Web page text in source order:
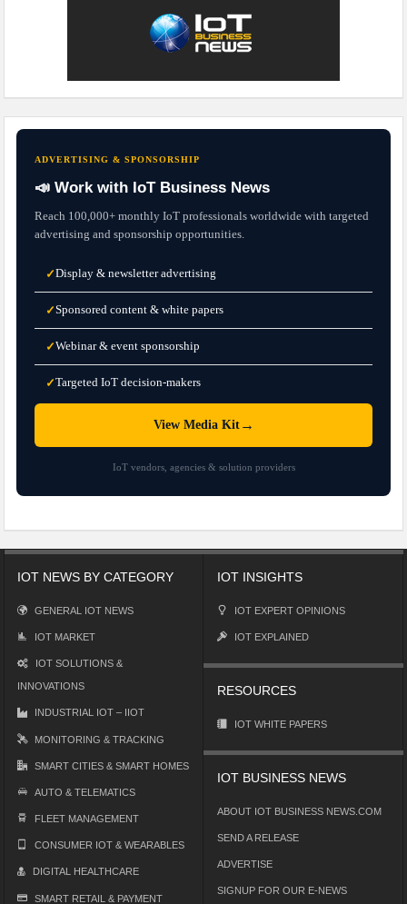
ADVERTISING & SPONSORSHIP
📣 Work with IoT Business News
Reach 100,000+ monthly IoT professionals worldwide with targeted
advertising and sponsorship opportunities.
✓Display & newsletter advertising
✓Sponsored content & white papers
✓Webinar & event sponsorship
✓Targeted IoT decision-makers
View Media Kit→
IoT vendors, agencies & solution providers
IOT NEWS BY CATEGORY
GENERAL IOT NEWS
IOT MARKET
IOT SOLUTIONS &
INNOVATIONS
INDUSTRIAL IOT – IIOT
MONITORING & TRACKING
SMART CITIES & SMART HOMES
AUTO & TELEMATICS
FLEET MANAGEMENT
CONSUMER IOT & WEARABLES
DIGITAL HEALTHCARE
SMART RETAIL & PAYMENT
IOT INSIGHTS
IOT EXPERT OPINIONS
IOT EXPLAINED
RESOURCES
IOT WHITE PAPERS
IOT BUSINESS NEWS
ABOUT IOT BUSINESS NEWS.COM
SEND A RELEASE
ADVERTISE
SIGNUP FOR OUR E-NEWS